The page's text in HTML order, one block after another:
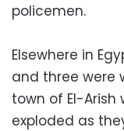
policemen.
Elsewhere in
and three were
town of El-
exploded as